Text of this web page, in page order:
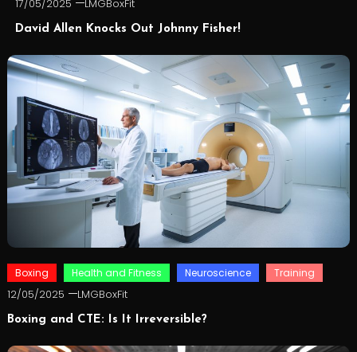
17/05/2025 LMGBoxFit
David Allen Knocks Out Johnny Fisher!
Boxing Health and Fitness Neuroscience Training
12/05/2025 LMGBoxFit
Boxing and CTE: Is It Irreversible?